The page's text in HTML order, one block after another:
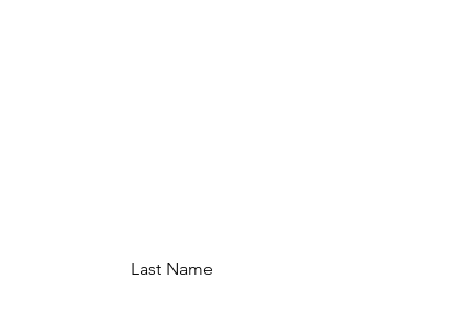
Last Name